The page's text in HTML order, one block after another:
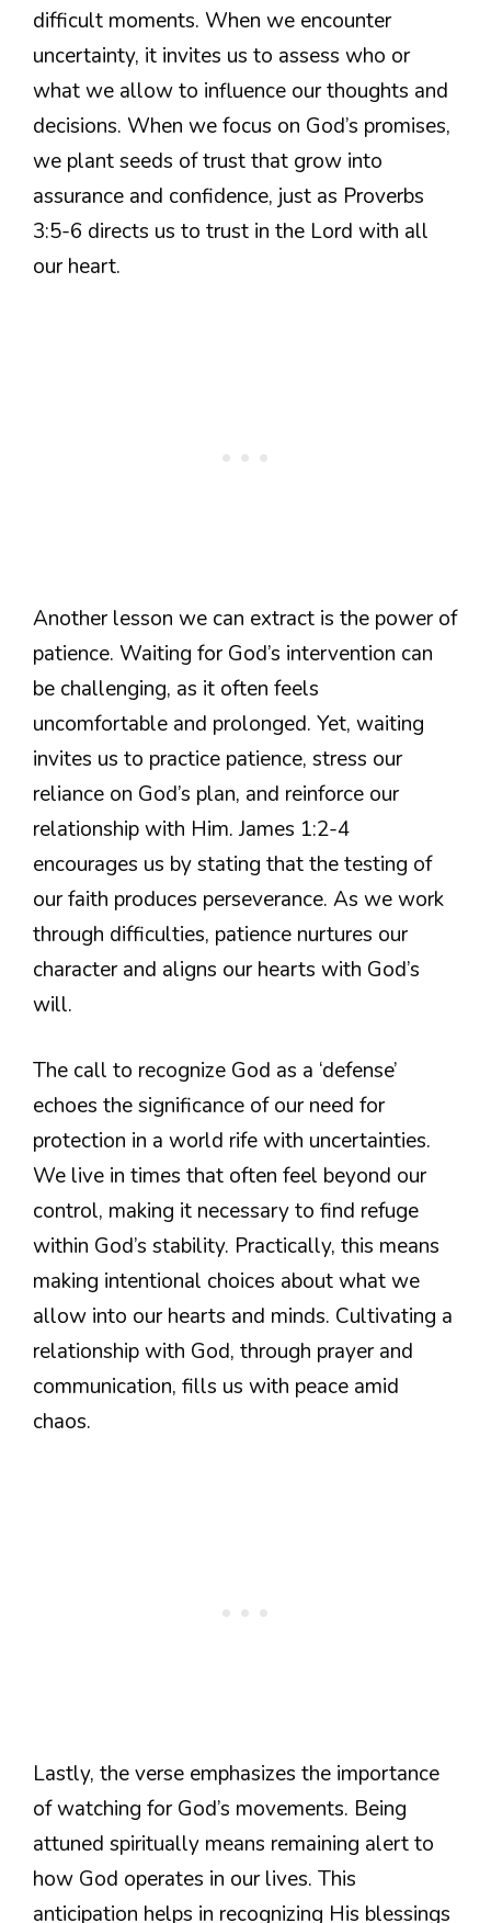
difficult moments. When we encounter
uncertainty, it invites us to assess who or
what we allow to influence our thoughts and
decisions. When we focus on God’s promises,
we plant seeds of trust that grow into
assurance and confidence, just as Proverbs
3:5-6 directs us to trust in the Lord with all
our heart.
Another lesson we can extract is the power of
patience. Waiting for God’s intervention can
be challenging, as it often feels
uncomfortable and prolonged. Yet, waiting
invites us to practice patience, stress our
reliance on God’s plan, and reinforce our
relationship with Him. James 1:2-4
encourages us by stating that the testing of
our faith produces perseverance. As we work
through difficulties, patience nurtures our
character and aligns our hearts with God’s
will.
The call to recognize God as a ‘defense’
echoes the significance of our need for
protection in a world rife with uncertainties.
We live in times that often feel beyond our
control, making it necessary to find refuge
within God’s stability. Practically, this means
making intentional choices about what we
allow into our hearts and minds. Cultivating a
relationship with God, through prayer and
communication, fills us with peace amid
chaos.
Lastly, the verse emphasizes the importance
of watching for God’s movements. Being
attuned spiritually means remaining alert to
how God operates in our lives. This
anticipation helps in recognizing His blessings